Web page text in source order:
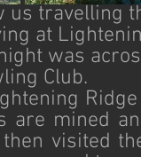
us travelling
at
was
Club.
are mined
visited